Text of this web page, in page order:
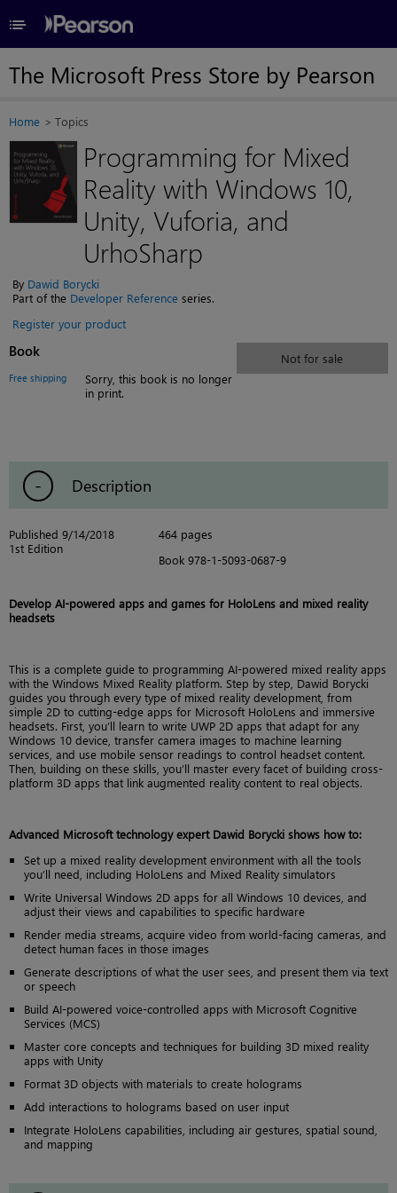
≡
The Microsoft Press Store by Pearson
Home Topics
Programming for Mixed
Reality with Windows 10,
Unity, Vuforia, and
UrhoSharp
By Dawid Borycki
Part of the Developer Reference series.
Register your product
Book
Not for sale
Sorry, this book is no longer
in print.
Free shipping
Description
Published 9/14/2018
1st Edition
464 pages
Book 978-1-5093-0687-9
Develop AI-powered apps and games for HoloLens and mixed reality
headsets
This is a complete guide to programming AI-powered mixed reality apps
with the Windows Mixed Reality platform. Step by step, Dawid Borycki
guides you through every type of mixed reality development, from
simple 2D to cutting-edge apps for Microsoft HoloLens and immersive
headsets. First, you’ll learn to write UWP 2D apps that adapt for any
Windows 10 device, transfer camera images to machine learning
services, and use mobile sensor readings to control headset content.
Then, building on these skills, you’ll master every facet of building cross-
platform 3D apps that link augmented reality content to real objects.
Advanced Microsoft technology expert Dawid Borycki shows how to:
Set up a mixed reality development environment with all the tools
you’ll need, including HoloLens and Mixed Reality simulators
Write Universal Windows 2D apps for all Windows 10 devices, and
adjust their views and capabilities to specific hardware
Render media streams, acquire video from world-facing cameras, and
detect human faces in those images
Generate descriptions of what the user sees, and present them via text
or speech
Build AI-powered voice-controlled apps with Microsoft Cognitive
Services (MCS)
Master core concepts and techniques for building 3D mixed reality
apps with Unity
Format 3D objects with materials to create holograms
Add interactions to holograms based on user input
Integrate HoloLens capabilities, including air gestures, spatial sound,
and mapping